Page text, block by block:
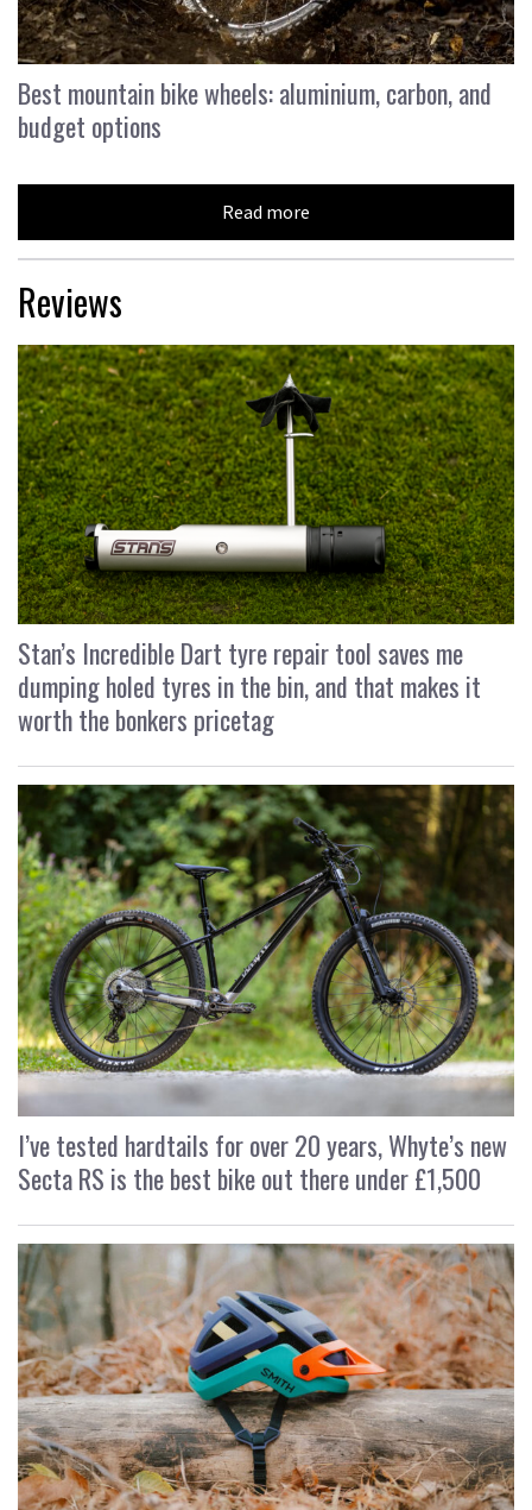
Best mountain bike wheels: aluminium, carbon, and
budget options
Read more
Reviews
Stan’s Incredible Dart tyre repair tool saves me
dumping holed tyres in the bin, and that makes it
worth the bonkers pricetag
I’ve tested hardtails for over 20 years, Whyte’s new
Secta RS is the best bike out there under £1,500